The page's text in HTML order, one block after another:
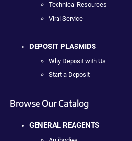
Technical Resources
Viral Service
DEPOSIT PLASMIDS
Why Deposit with Us
Start a Deposit
Browse Our Catalog
GENERAL REAGENTS